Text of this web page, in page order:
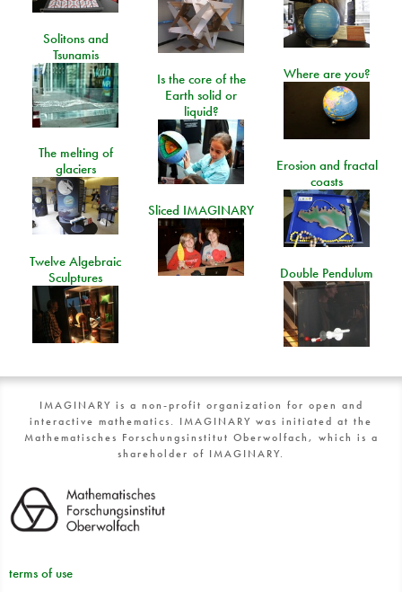
Solitons and
Tsunamis
Where are you?
Is the core of the
Earth solid or
liquid?
The melting of
glaciers
Erosion and fractal
coasts
Sliced IMAGINARY
Twelve Algebraic
Sculptures
Double Pendulum
IMAGINARY is a non-profit organization for open and
interactive mathematics. IMAGINARY was initiated at the
Mathematisches Forschungsinstitut Oberwolfach, which is a
shareholder of IMAGINARY.
terms of use